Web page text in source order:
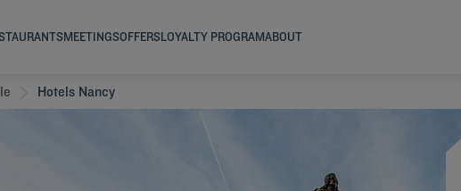
MEETINGSOFFERSLOYALTY PROGRAMABOUT
Hotels Nancy